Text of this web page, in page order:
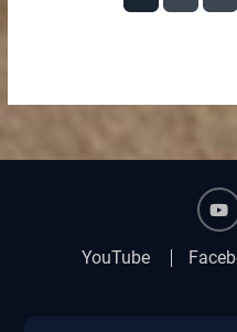
YouTube